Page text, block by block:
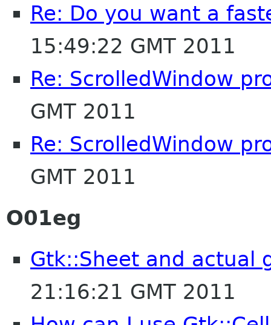
Re: Do you want a
15:49:22 GMT 2011
Re: ScrolledWindow
GMT 2011
Re: ScrolledWindow
GMT 2011
O01eg
Gtk::Sheet and actual
21:16:21 GMT 2011